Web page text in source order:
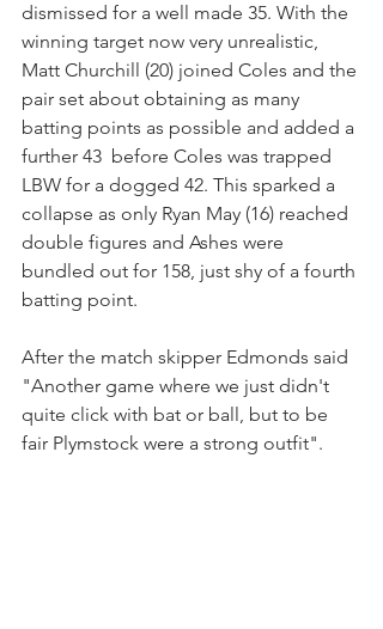
dismissed for a well made 35. With the
winning target now very unrealistic,
Matt Churchill (20) joined Coles and the
pair set about obtaining as many
batting points as possible and added a
further 43  before Coles was trapped
LBW for a dogged 42. This sparked a
collapse as only Ryan May (16) reached
double figures and Ashes were
bundled out for 158, just shy of a fourth
batting point.
After the match skipper Edmonds said
"Another game where we just didn't
quite click with bat or ball, but to be
fair Plymstock were a strong outfit".